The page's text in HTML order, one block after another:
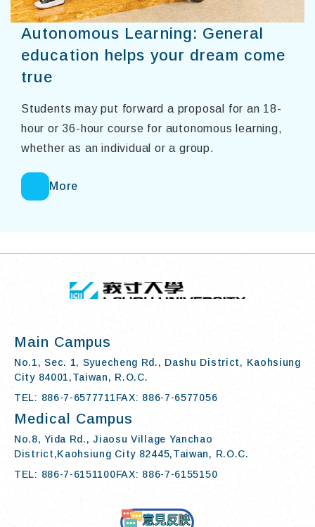
Autonomous Learning: General
education helps your dream come
true
Students may put forward a proposal for an 18-
hour or 36-hour course for autonomous learning,
whether as an individual or a group.
More
TOP
Main Campus
No.1, Sec. 1, Syuecheng Rd., Dashu District, Kaohsiung
City 84001,Taiwan, R.O.C.
TEL: 886-7-6577711FAX: 886-7-6577056
Medical Campus
No.8, Yida Rd., Jiaosu Village Yanchao
District,Kaohsiung City 82445,Taiwan, R.O.C.
TEL: 886-7-6151100FAX: 886-7-6155150